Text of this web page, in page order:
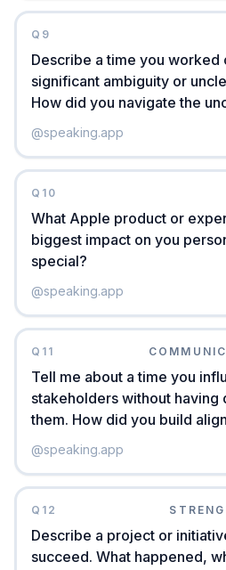
Q 9
Describe a time you worked
significant ambiguity or
How did you navigate the
@speaking.app
Q 10
What Apple product or
biggest impact on you
special?
@speaking.app
Q 11
Tell me about a time you
stakeholders without
them. How did you build
@speaking.app
Q 12
Describe a project or
succeed. What happened,